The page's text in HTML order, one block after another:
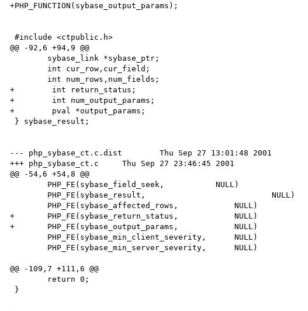
+PHP_FUNCTION(sybase_output_params);
#include <ctpublic.h>
@@ -92,6 +94,9 @@
+        int return_status;
+        int num_output_params;
+        pval *output_params;
--- php_sybase_ct.c.dist	Thu Sep 27 13:01:48 2001
+++ php_sybase_ct.c	Thu Sep 27 23:46:45 2001
@@ -54,6 +54,8 @@
+	PHP_FE(sybase_return_status,            NULL)
+	PHP_FE(sybase_output_params,            NULL)
@@ -109,7 +111,6 @@